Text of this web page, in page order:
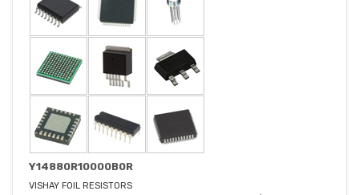
Y14880R10000B0R
VISHAY FOIL RESISTORS